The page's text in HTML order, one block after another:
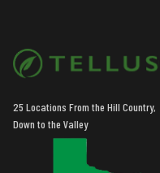
25 Locations From the Hill Country,
Down to the Valley